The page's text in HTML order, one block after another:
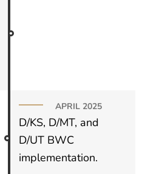
APRIL 2025
D/KS, D/MT, and
D/UT BWC
implementation.